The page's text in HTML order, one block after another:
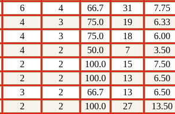
6 4 66.7 31 7.75
4 3 75.0 19 6.33
4 3 75.0 18 6.00
4 2 50.0 7 3.50
2 2 100.0 15 7.50
2 2 100.0 13 6.50
3 2 66.7 13 6.50
2 2 100.0 27 13.50